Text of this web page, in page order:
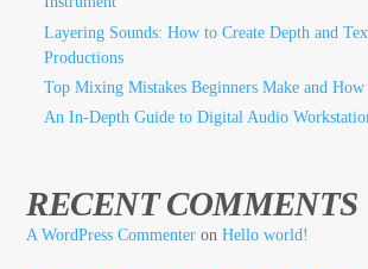
Layering Sounds: How to Create Depth and
Productions
Top Mixing Mistakes Beginners Make and
An In-Depth Guide to Digital Audio
RECENT COMMENTS
A WordPress Commenter onHello world!